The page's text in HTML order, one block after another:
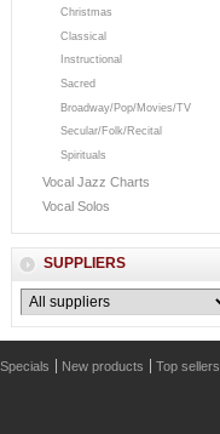
Christmas
Classical
Instructional
Sacred
Broadway/Pop/Movies/TV
Secular/Folk/Recital
Spirituals
Vocal Jazz Charts
Vocal Solos
SUPPLIERS
Specials New products Top sellers